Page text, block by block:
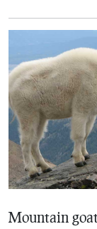
Mountain